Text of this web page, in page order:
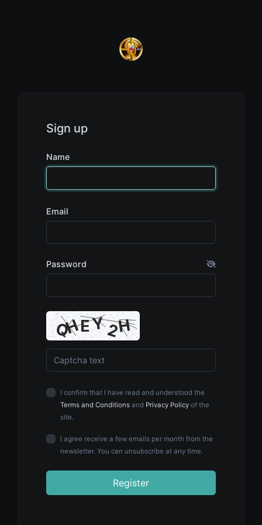
Sign up
Name
Email
Password
I confirm that I have read and understood the
Terms and Conditions and Privacy Policy of the
site.
I agree receive a few emails per month from the
newsletter. You can unsubscribe at any time.
Register